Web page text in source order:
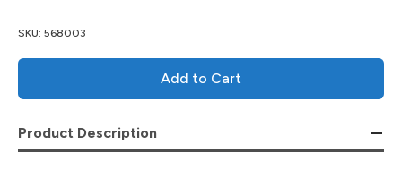
SKU: 568003
Add to Cart
Product Description